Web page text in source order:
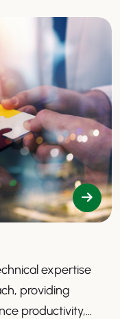
expertise
providing
productivity,